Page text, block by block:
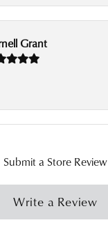
Grant
Submit a Store Review
Write a Review